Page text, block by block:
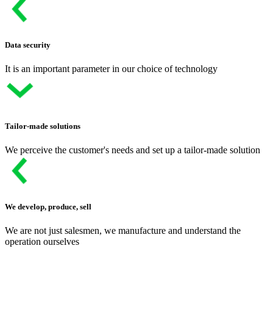
Data security
It is an important parameter in our choice of technology
Tailor-made solutions
We perceive the customer's needs and set up a tailor-made solution
We develop, produce, sell
We are not just salesmen, we manufacture and understand the
operation ourselves